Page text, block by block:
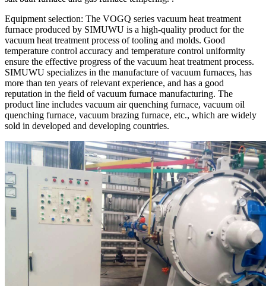
Equipment selection: The VOGQ series vacuum heat treatment
furnace produced by SIMUWU is a high-quality product for the
vacuum heat treatment process of tooling and molds. Good
temperature control accuracy and temperature control uniformity
ensure the effective progress of the vacuum heat treatment process.
SIMUWU specializes in the manufacture of vacuum furnaces, has
more than ten years of relevant experience, and has a good
reputation in the field of vacuum furnace manufacturing. The
product line includes vacuum air quenching furnace, vacuum oil
quenching furnace, vacuum brazing furnace, etc., which are widely
sold in developed and developing countries.